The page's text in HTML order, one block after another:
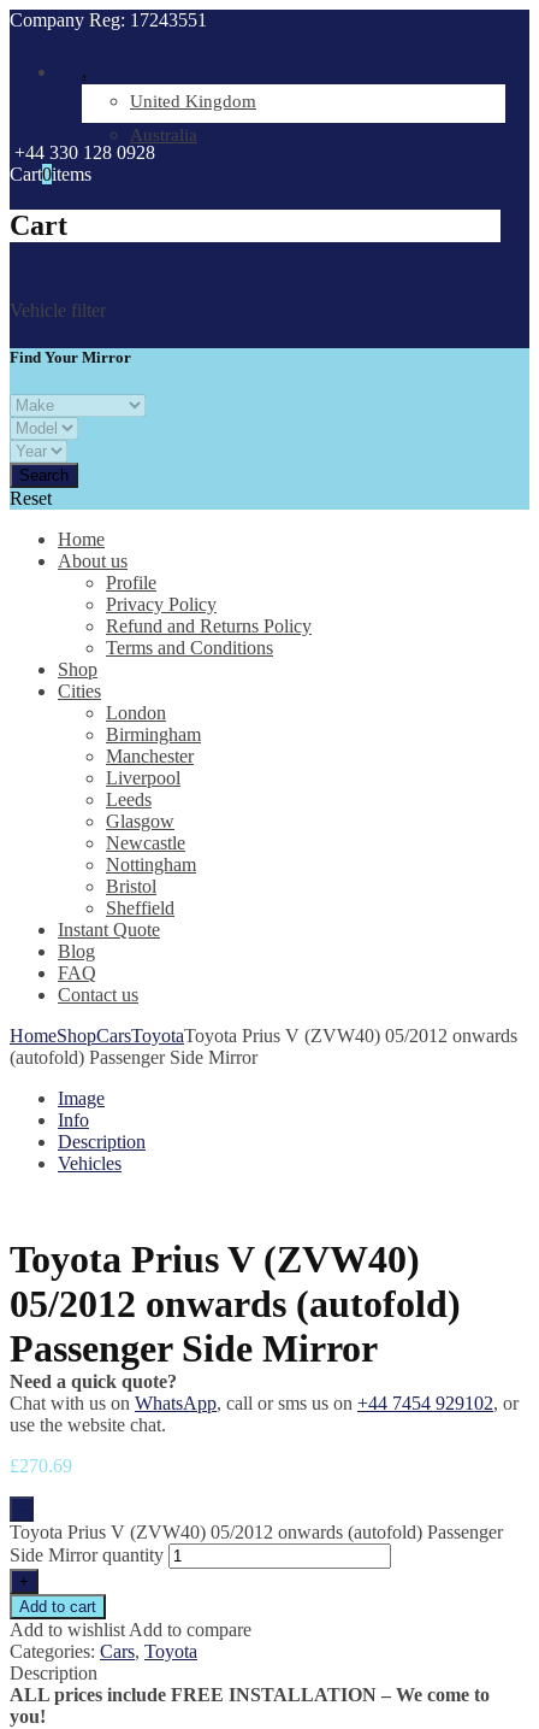
Company Reg: 17243551
.
United Kingdom
Australia
+44 330 128 0928
Cart0items
Cart
Vehicle filter
Find Your Mirror
Reset
Home
About us
Profile
Privacy Policy
Refund and Returns Policy
Terms and Conditions
Shop
Cities
London
Birmingham
Manchester
Liverpool
Leeds
Glasgow
Newcastle
Nottingham
Bristol
Sheffield
Instant Quote
Blog
FAQ
Contact us
HomeShopCarsToyotaToyota Prius V (ZVW40) 05/2012 onwards
(autofold) Passenger Side Mirror
Image
Info
Description
Vehicles
Toyota Prius V (ZVW40)
05/2012 onwards (autofold)
Passenger Side Mirror
Need a quick quote?
Chat with us on WhatsApp, call or sms us on +44 7454 929102, or
use the website chat.
£270.69
Toyota Prius V (ZVW40) 05/2012 onwards (autofold) Passenger
Side Mirror quantity
+
Add to cart
Add to wishlist Add to compare
Categories: Cars, Toyota
Description
ALL prices include FREE INSTALLATION – We come to
you!